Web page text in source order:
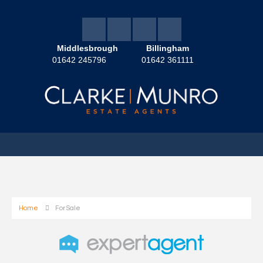
Middlesbrough
01642 245796
Billingham
01642 361111
Home For Sale